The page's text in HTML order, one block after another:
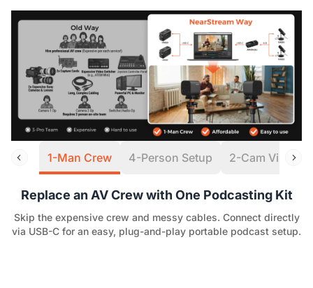
1-Man Crew 4-Person Setup 2-Cam Virtual
Replace an AV Crew with One Podcasting Kit
Skip the expensive crew and messy cables. Connect directly
via USB-C for an easy, plug-and-play portable podcast setup.